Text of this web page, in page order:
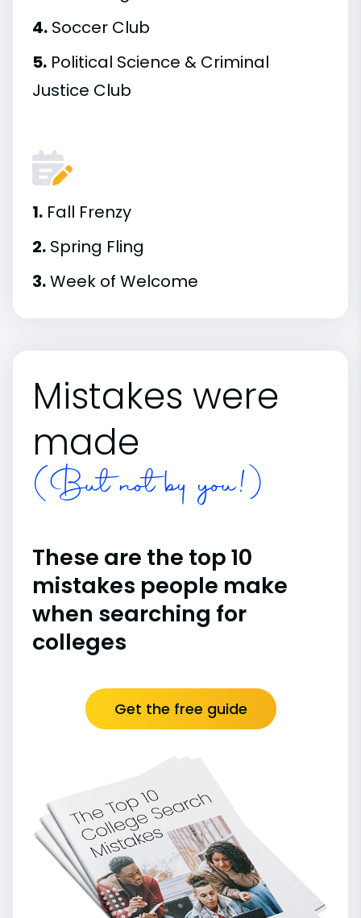
4. Soccer Club
5. Political Science & Criminal
Justice Club
1. Fall Frenzy
2. Spring Fling
3.Week of Welcome
Mistakes were
made
(But not by you!)
These are the top 10
mistakes people make
when searching for
colleges
Get the free guide